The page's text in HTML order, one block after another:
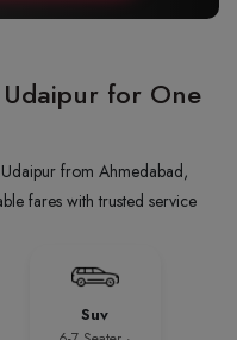
for One
from Ahmedabad,
fares with trusted service
Suv